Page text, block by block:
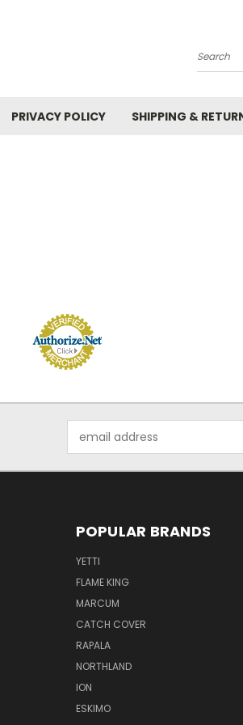
Search
PRIVACY POLICY SHIPPING &
Address
POPULAR BRANDS
YETTI
FLAME KING
MARCUM
CATCH COVER
RAPALA
NORTHLAND
ION
ESKIMO